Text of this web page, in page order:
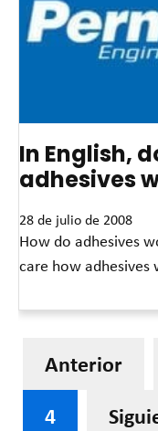
In English,
adhesives
28 de julio de 2008
How do adhesives
care how adhesives
Anterior
4